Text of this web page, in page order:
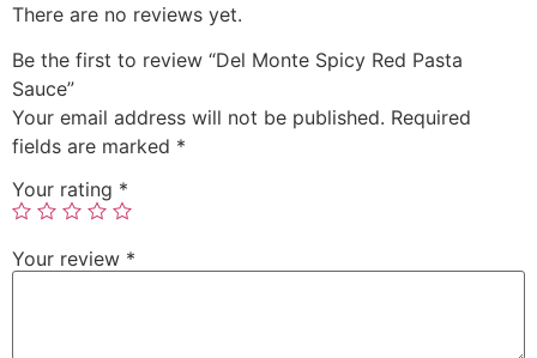
There are no reviews yet.
Be the first to review “Del Monte Spicy Red Pasta
Sauce”
Your email address will not be published. Required
fields are marked *
Your rating *
Your review *